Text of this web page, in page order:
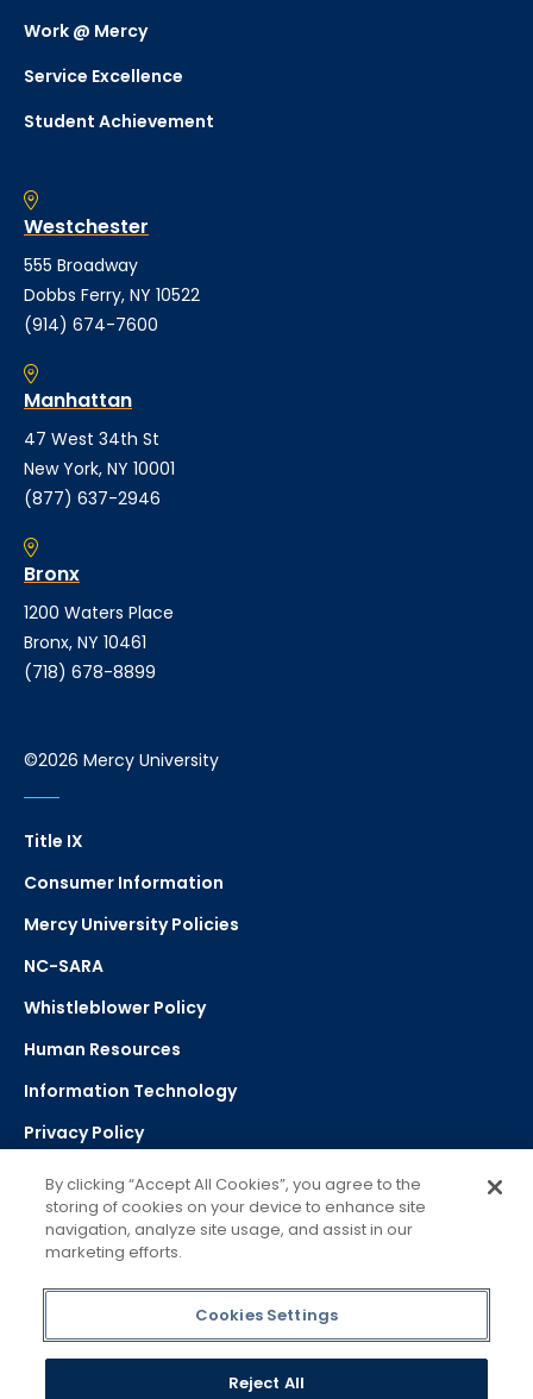
Work @ Mercy
Service Excellence
Student Achievement
Westchester
555 Broadway
Dobbs Ferry, NY 10522
(914) 674-7600
Manhattan
47 West 34th St
New York, NY 10001
(877) 637-2946
Bronx
1200 Waters Place
Bronx, NY 10461
(718) 678-8899
©2026 Mercy University
Title IX
Consumer Information
Mercy University Policies
NC-SARA
Whistleblower Policy
Human Resources
Information Technology
Privacy Policy
Strategic Plan
Select Language
Powered by Google Translate
By clicking “Accept All Cookies”, you agree to the
storing of cookies on your device to enhance site
navigation, analyze site usage, and assist in our
marketing efforts.
Cookies Settings
Reject All